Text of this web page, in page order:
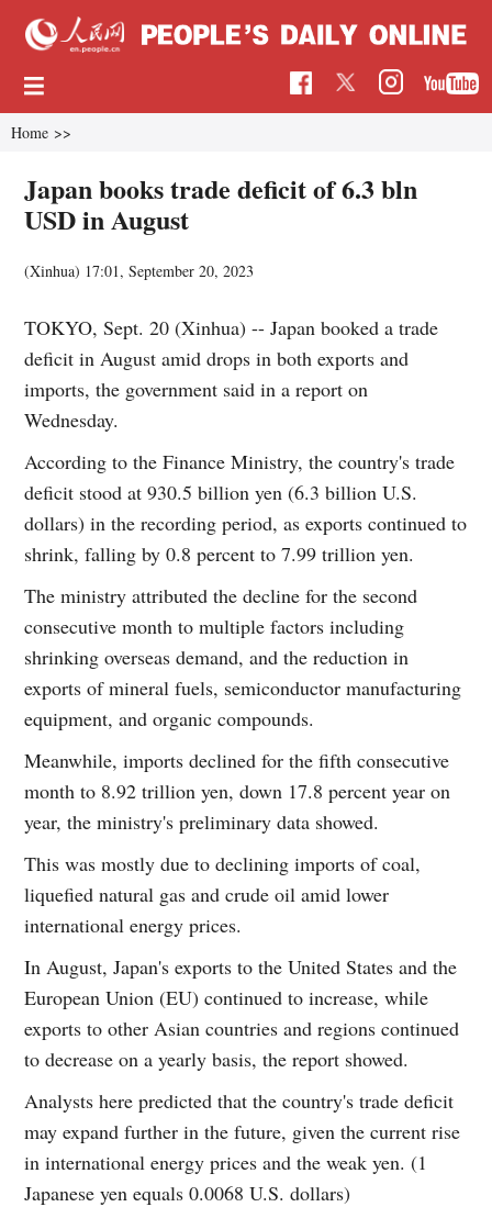
Home >>
Japan books trade deficit of 6.3 bln
USD in August
(Xinhua) 17:01, September 20, 2023
TOKYO, Sept. 20 (Xinhua) -- Japan booked a trade
deficit in August amid drops in both exports and
imports, the government said in a report on
Wednesday.
According to the Finance Ministry, the country's trade
deficit stood at 930.5 billion yen (6.3 billion U.S.
dollars) in the recording period, as exports continued to
shrink, falling by 0.8 percent to 7.99 trillion yen.
The ministry attributed the decline for the second
consecutive month to multiple factors including
shrinking overseas demand, and the reduction in
exports of mineral fuels, semiconductor manufacturing
equipment, and organic compounds.
Meanwhile, imports declined for the fifth consecutive
month to 8.92 trillion yen, down 17.8 percent year on
year, the ministry's preliminary data showed.
This was mostly due to declining imports of coal,
liquefied natural gas and crude oil amid lower
international energy prices.
In August, Japan's exports to the United States and the
European Union (EU) continued to increase, while
exports to other Asian countries and regions continued
to decrease on a yearly basis, the report showed.
Analysts here predicted that the country's trade deficit
may expand further in the future, given the current rise
in international energy prices and the weak yen. (1
Japanese yen equals 0.0068 U.S. dollars)